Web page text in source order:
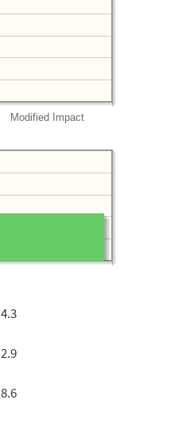
Modified Impact
4.3
2.9
8.6